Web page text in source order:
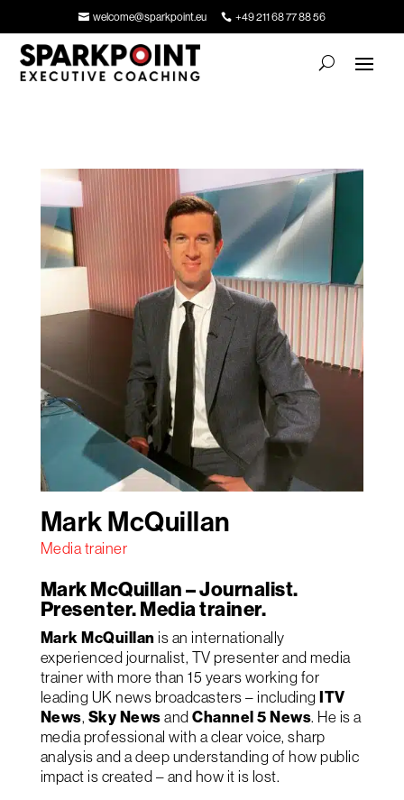
welcome@sparkpoint.eu +49 211 68 77 88 56
Mark McQuillan
Media trainer
Mark McQuillan – Journalist.
Presenter. Media trainer.
Mark McQuillan is an internationally
experienced journalist, TV presenter and media
trainer with more than 15 years working for
leading UK news broadcasters – includingITV
News, Sky NewsandChannel 5 News. He is a
media professional with a clear voice, sharp
analysis and a deep understanding of how public
impact is created – and how it is lost.